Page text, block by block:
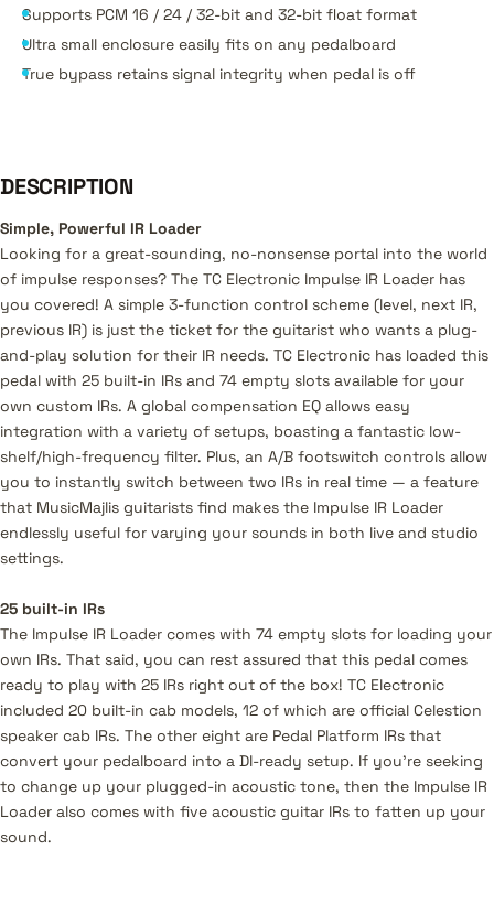
Supports PCM 16 / 24 / 32-bit and 32-bit float format
Ultra small enclosure easily fits on any pedalboard
True bypass retains signal integrity when pedal is off
DESCRIPTION
Simple, Powerful IR Loader
Looking for a great-sounding, no-nonsense portal into the world
of impulse responses? The TC Electronic Impulse IR Loader has
you covered! A simple 3-function control scheme (level, next IR,
previous IR) is just the ticket for the guitarist who wants a plug-
and-play solution for their IR needs. TC Electronic has loaded this
pedal with 25 built-in IRs and 74 empty slots available for your
own custom IRs. A global compensation EQ allows easy
integration with a variety of setups, boasting a fantastic low-
shelf/high-frequency filter. Plus, an A/B footswitch controls allow
you to instantly switch between two IRs in real time — a feature
that MusicMajlis guitarists find makes the Impulse IR Loader
endlessly useful for varying your sounds in both live and studio
settings.
25 built-in IRs
The Impulse IR Loader comes with 74 empty slots for loading your
own IRs. That said, you can rest assured that this pedal comes
ready to play with 25 IRs right out of the box! TC Electronic
included 20 built-in cab models, 12 of which are official Celestion
speaker cab IRs. The other eight are Pedal Platform IRs that
convert your pedalboard into a DI-ready setup. If you’re seeking
to change up your plugged-in acoustic tone, then the Impulse IR
Loader also comes with five acoustic guitar IRs to fatten up your
sound.